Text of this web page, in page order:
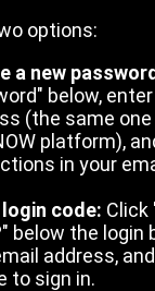
options:
a new
below, enter
(the same
platform),
in your
code: Click
below the login
address,
to sign in.